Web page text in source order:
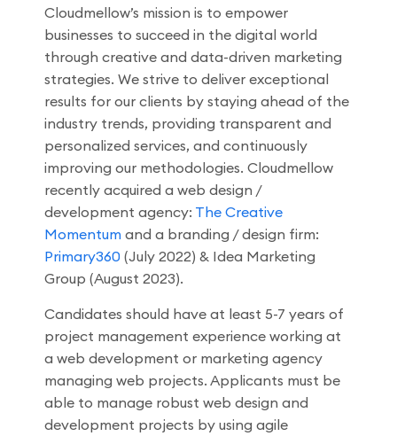
Cloudmellow’s mission is to empower
businesses to succeed in the digital world
through creative and data-driven marketing
strategies. We strive to deliver exceptional
results for our clients by staying ahead of the
industry trends, providing transparent and
personalized services, and continuously
improving our methodologies. Cloudmellow
recently acquired a web design /
development agency: The Creative
Momentum and a branding / design firm:
Primary360 (July 2022) & Idea Marketing
Group (August 2023).
Candidates should have at least 5-7 years of
project management experience working at
a web development or marketing agency
managing web projects. Applicants must be
able to manage robust web design and
development projects by using agile